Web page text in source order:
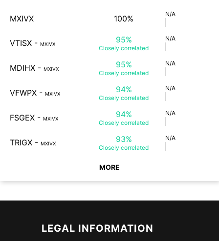
MXIVX 100% N/A
VTISX - MXIVX 95%
Closely correlated
N/A
MDIHX - MXIVX 95%
Closely correlated
N/A
VFWPX - MXIVX 94%
Closely correlated
N/A
FSGEX - MXIVX 94%
Closely correlated
N/A
TRIGX - MXIVX 93%
Closely correlated
N/A
MORE
LEGAL INFORMATION